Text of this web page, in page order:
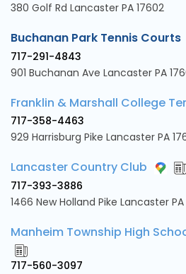
380 Golf Rd Lancaster PA 17602
Buchanan Park Tennis Courts
717-291-4843
901 Buchanan Ave Lancaster PA
Franklin & Marshall College
717-358-4463
929 Harrisburg Pike Lancaster PA
Lancaster Country Club
717-393-3886
1466 New Holland Pike Lancaster PA
Manheim Township High
717-560-3097